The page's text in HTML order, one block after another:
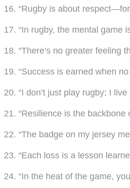
16. “Rugby is about
17. “In rugby, the mental game
18. “There’s no greater feeling
19. “Success is earned when
20. “I don’t just play rugby; I live
21. “Resilience is the backbone
22. “The badge on my jersey
23. “Each loss is a lesson
24. “In the heat of the game,